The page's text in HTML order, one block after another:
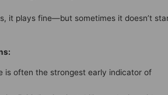
it plays fine—but sometimes it doesn’t
is often the strongest early indicator of